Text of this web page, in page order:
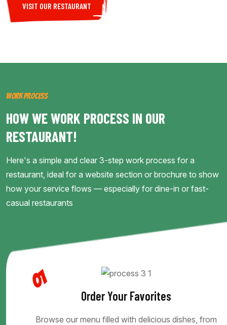
VISIT OUR RESTAURANT
WORK PROCESS
HOW WE WORK PROCESS IN OUR
RESTAURANT!
Here's a simple and clear 3-step work process for a
restaurant, ideal for a website section or brochure to show
how your service flows — especially for dine-in or fast-
casual restaurants
01
Order Your Favorites
Browse our menu filled with delicious dishes, from